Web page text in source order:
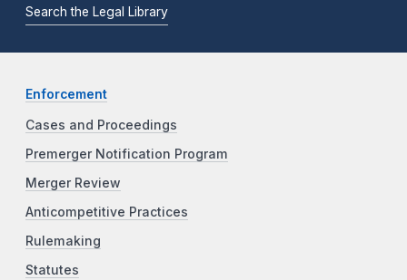
Search the Legal Library
Enforcement
Cases and Proceedings
Premerger Notification Program
Merger Review
Anticompetitive Practices
Rulemaking
Statutes